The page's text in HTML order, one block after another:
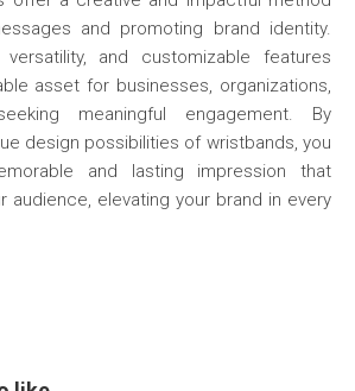
and promoting brand identity.
versatility, and customizable features
asset for businesses, organizations,
meaningful engagement. By
design possibilities of wristbands, you
and lasting impression that
audience, elevating your brand in every